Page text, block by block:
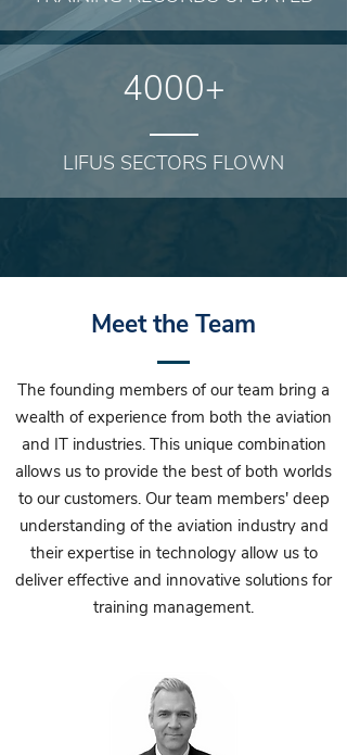
4000+
LIFUS SECTORS FLOWN
Meet the Team
The founding members of our team bring a
wealth of experience from both the aviation
and IT industries. This unique combination
allows us to provide the best of both worlds
to our customers. Our team members' deep
understanding of the aviation industry and
their expertise in technology allow us to
deliver effective and innovative solutions for
training management.